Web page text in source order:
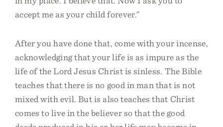
accept me as your child forever.”
After you have done that, come with your incense,
acknowledging that your life is as impure as the
life of the Lord Jesus Christ is sinless. The Bible
teaches that there is no good in man that is not
mixed with evil. But is also teaches that Christ
comes to live in the believer so that the good